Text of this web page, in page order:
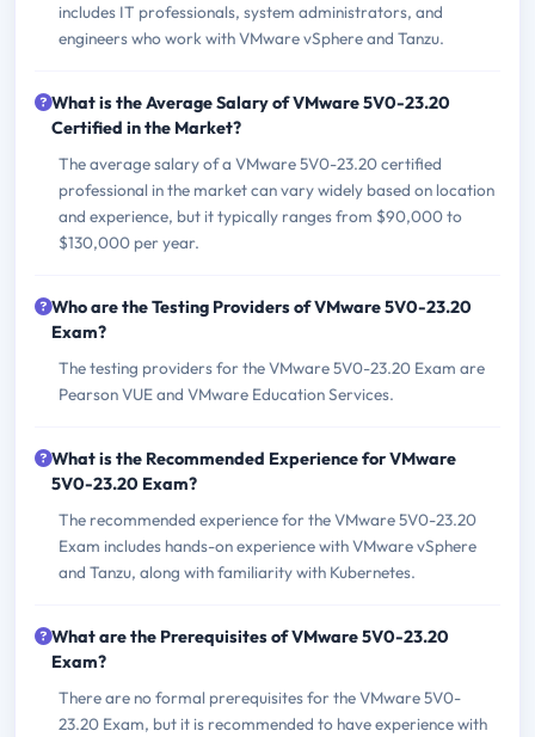
includes IT professionals, system administrators, and
engineers who work with VMware vSphere and Tanzu.
What is the Average Salary of VMware 5V0-23.20
Certified in the Market?
The average salary of a VMware 5V0-23.20 certified
professional in the market can vary widely based on location
and experience, but it typically ranges from $90,000 to
$130,000 per year.
Who are the Testing Providers of VMware 5V0-23.20
Exam?
The testing providers for the VMware 5V0-23.20 Exam are
Pearson VUE and VMware Education Services.
What is the Recommended Experience for VMware
5V0-23.20 Exam?
The recommended experience for the VMware 5V0-23.20
Exam includes hands-on experience with VMware vSphere
and Tanzu, along with familiarity with Kubernetes.
What are the Prerequisites of VMware 5V0-23.20
Exam?
There are no formal prerequisites for the VMware 5V0-
23.20 Exam, but it is recommended to have experience with